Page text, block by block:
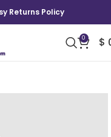
Returns Policy
0 $